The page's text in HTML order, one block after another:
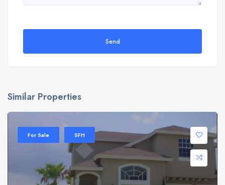
Send
Similar Properties
For Sale SFH